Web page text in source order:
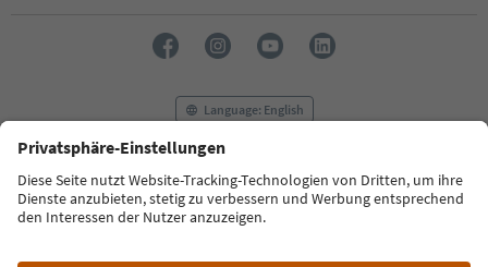
Language: English
FAQ Contact us Press MICE
Privacy Policy
Terms & Conditions
Imprint
Cookie Policy